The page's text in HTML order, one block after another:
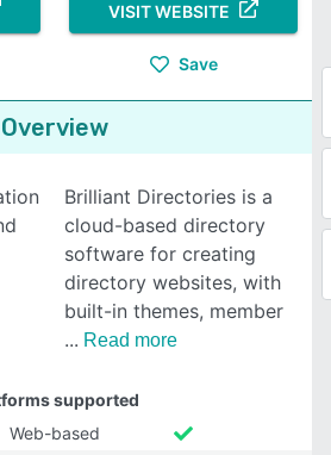
VISIT WEBSITE
Save
Overview
Brilliant Directories is a
cloud-based directory
software for creating
directory websites, with
built-in themes, member
Read more
supported
Web-based